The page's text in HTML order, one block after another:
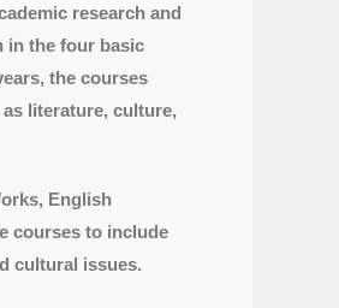
research and
in the four basic
the courses
literature, culture,
English
courses to include
cultural issues.